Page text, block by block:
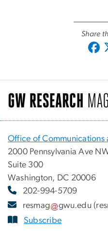
Share
Office of Communications
2000 Pennsylvania Ave
Suite 300
Washington, DC 20006
202-994-5709
resmag
gwu.edu
Subscribe